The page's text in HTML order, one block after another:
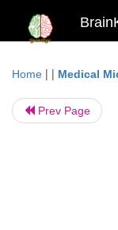
Home | | Medical
Prev Page